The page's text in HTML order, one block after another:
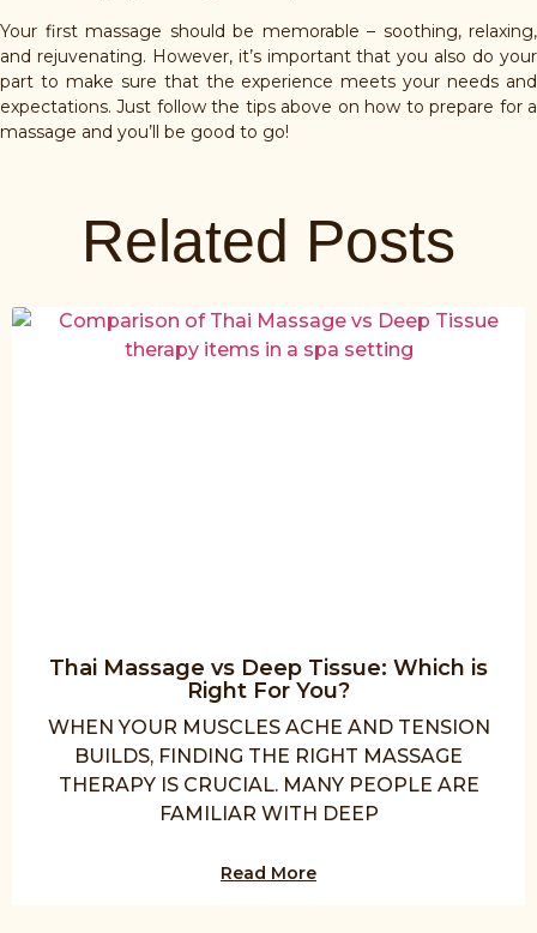
Your first massage should be memorable – soothing, relaxing,
and rejuvenating. However, it’s important that you also do your
part to make sure that the experience meets your needs and
expectations. Just follow the tips above on how to prepare for a
massage and you’ll be good to go!
Related Posts
Thai Massage vs Deep Tissue: Which is
Right For You?
WHEN YOUR MUSCLES ACHE AND TENSION
BUILDS, FINDING THE RIGHT MASSAGE
THERAPY IS CRUCIAL. MANY PEOPLE ARE
FAMILIAR WITH DEEP
Read More